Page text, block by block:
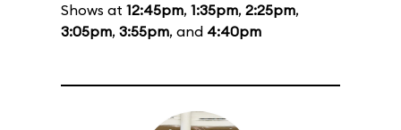
Shows at 12:45pm, 1:35pm, 2:25pm,
3:05pm, 3:55pm, and 4:40pm